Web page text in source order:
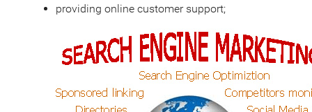
providing online customer support;